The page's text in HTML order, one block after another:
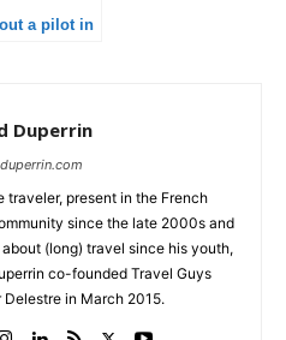
a pilot in
Duperrin
traveler, present in the French
since the late 2000s and
(long) travel since his youth,
co-founded Travel Guys
in March 2015.